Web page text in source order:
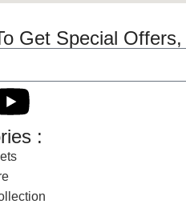
Get Special
: